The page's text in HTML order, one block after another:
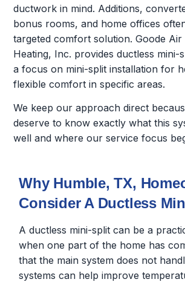
ductwork in mind. Additions,
bonus rooms, and home offices
targeted comfort solution. Goode Air
Heating, Inc. provides ductless mini-
a focus on mini-split installation for
flexible comfort in specific areas.
We keep our approach direct
deserve to know exactly what this
well and where our service focus
Why Humble, TX,
Consider A Ductless
A ductless mini-split can be a
when one part of the home has
that the main system does not
systems can help improve